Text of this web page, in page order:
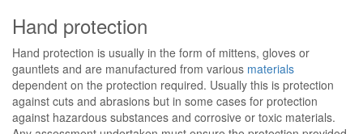
Hand protection
Hand protection is usually in the form of mittens, gloves or
gauntlets and are manufactured from various materials
dependent on the protection required. Usually this is protection
against cuts and abrasions but in some cases for protection
against hazardous substances and corrosive or toxic materials.